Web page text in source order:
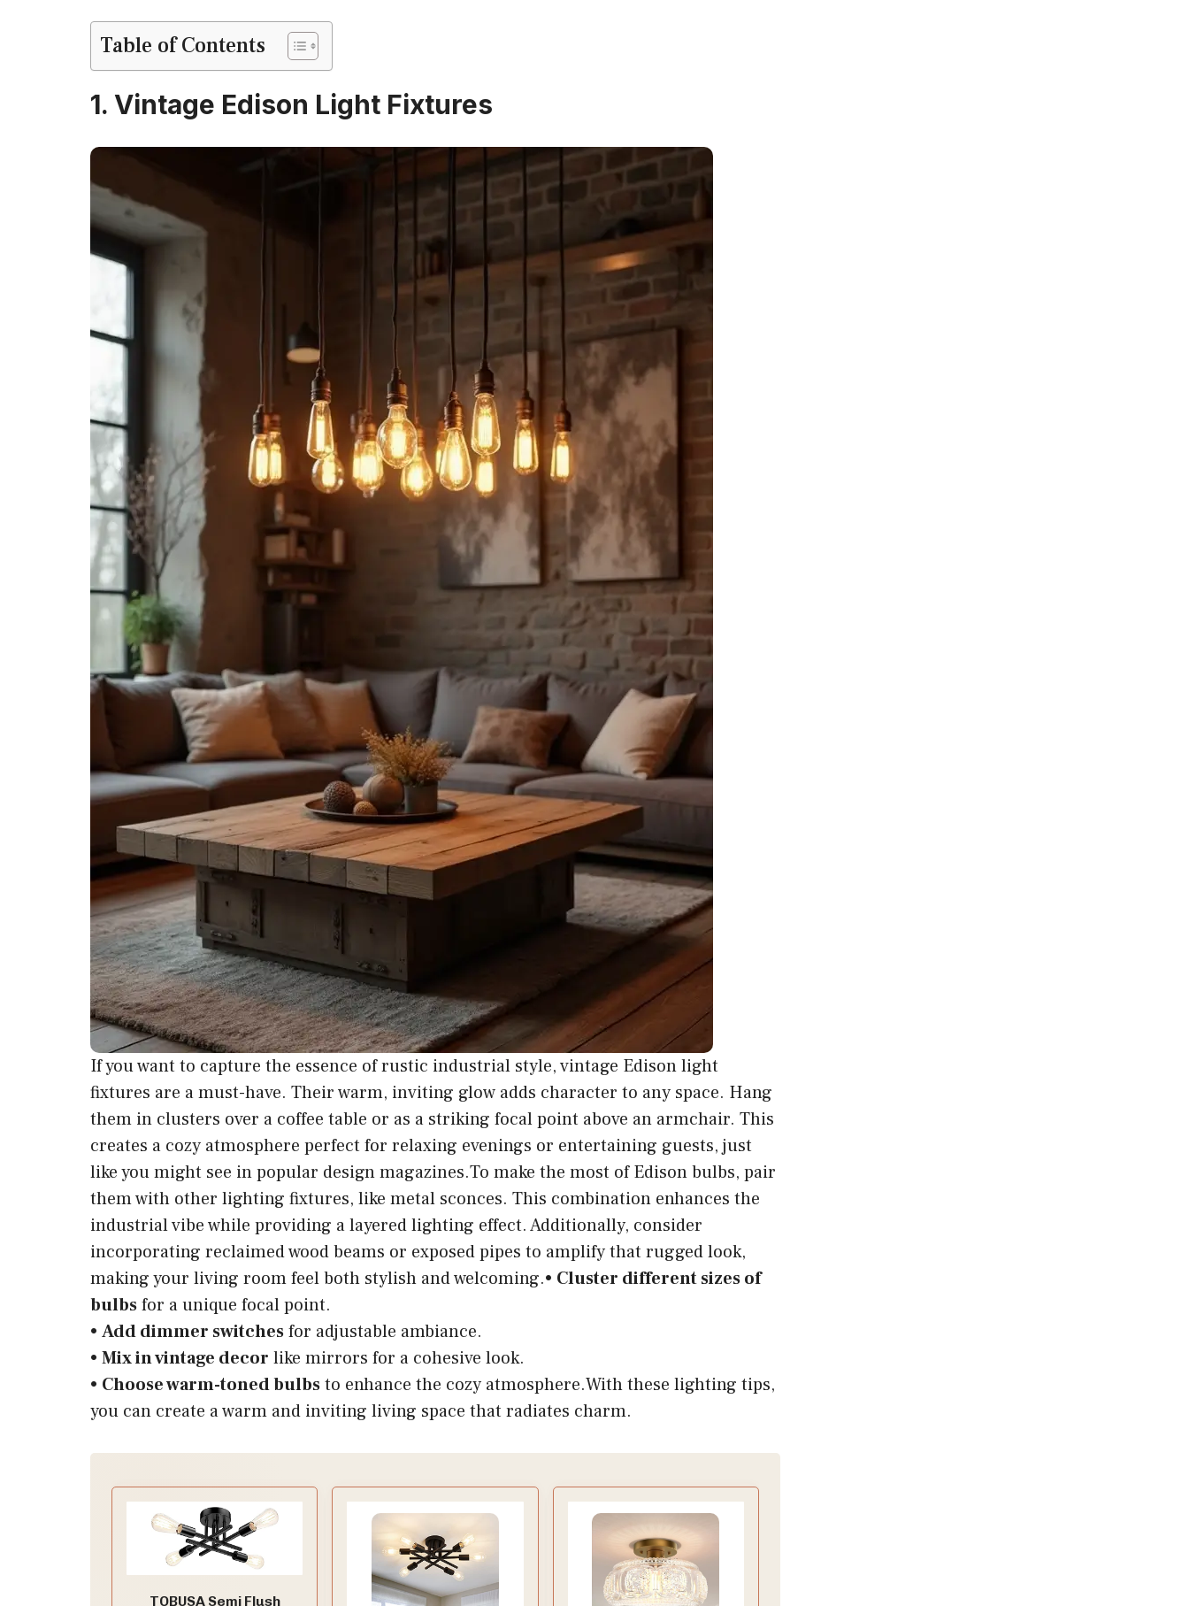
Table of Contents
1. Vintage Edison Light Fixtures
If you want to capture the essence of rustic industrial style, vintage Edison light
fixtures are a must-have. Their warm, inviting glow adds character to any space. Hang
them in clusters over a coffee table or as a striking focal point above an armchair. This
creates a cozy atmosphere perfect for relaxing evenings or entertaining guests, just
like you might see in popular design magazines.To make the most of Edison bulbs, pair
them with other lighting fixtures, like metal sconces. This combination enhances the
industrial vibe while providing a layered lighting effect. Additionally, consider
incorporating reclaimed wood beams or exposed pipes to amplify that rugged look,
making your living room feel both stylish and welcoming.• Cluster different sizes of
bulbsfor a unique focal point.
• Add dimmer switchesfor adjustable ambiance.
• Mix in vintage decor like mirrors for a cohesive look.
• Choose warm-toned bulbsto enhance the cozy atmosphere.With these lighting tips,
you can create a warm and inviting living space that radiates charm.
TOBUSA Semi Flush